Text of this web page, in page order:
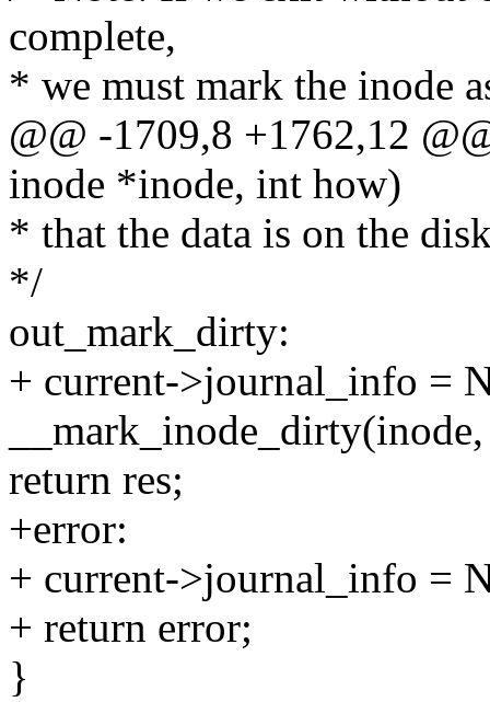
complete,
* we must mark the inode
@@ -1709,8 +1762,12
inode *inode, int how)
* that the data is on the
*/
out_mark_dirty:
+ current->journal_info =
return res;
+error:
+ current->journal_info =
+ return error;
}